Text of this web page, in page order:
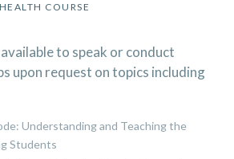
COURSE
to speak or conduct
upon request on topics including
Understanding and Teaching the
Students